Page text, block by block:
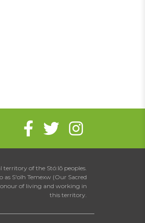
territory of the Stó:lō peoples.
S'olh Temexw (Our Sacred
of living and working in
this territory.